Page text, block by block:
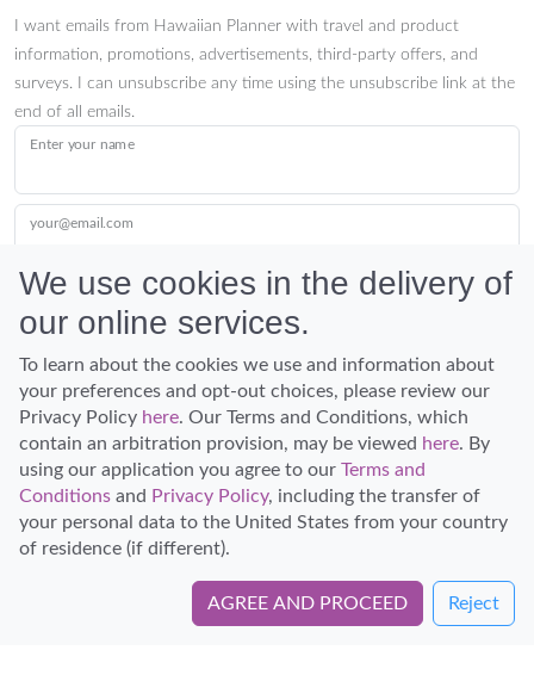
I want emails from Hawaiian Planner with travel and product
information, promotions, advertisements, third-party offers, and
surveys. I can unsubscribe any time using the unsubscribe link at the
end of all emails.
Enter your name
your@email.com
Submit
Discover Hawaii and let the spirit of Aloha replace the stress of life.
© Hawaiian Planner 2026
We use cookies in the delivery of
our online services.
To learn about the cookies we use and information about
your preferences and opt-out choices, please review our
Privacy Policy here. Our Terms and Conditions, which
contain an arbitration provision, may be viewed here. By
using our application you agree to our Terms and
Conditions and Privacy Policy, including the transfer of
your personal data to the United States from your country
of residence (if different).
AGREE AND PROCEED Reject